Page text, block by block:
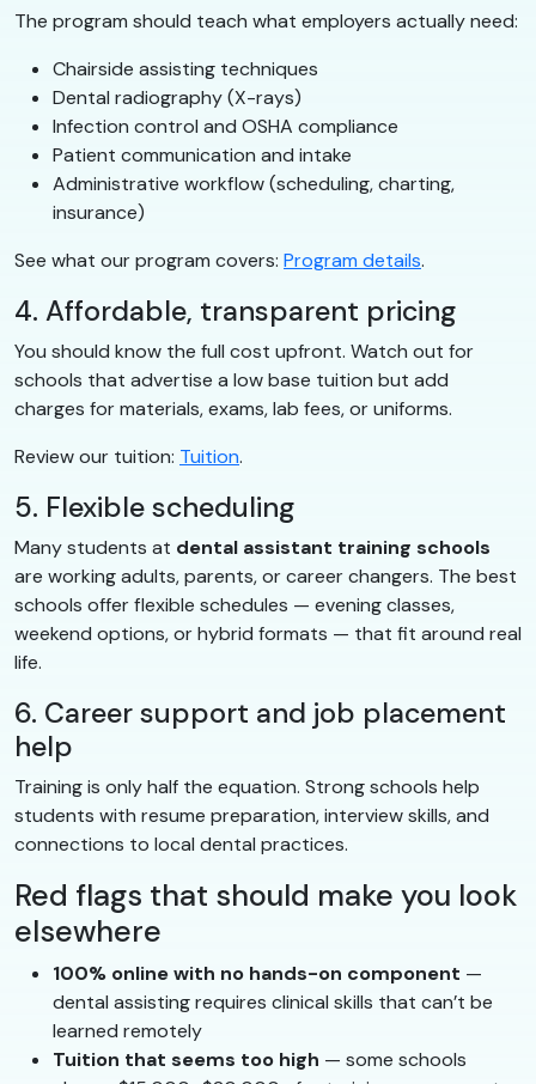
The program should teach what employers actually need:
Chairside assisting techniques
Dental radiography (X-rays)
Infection control and OSHA compliance
Patient communication and intake
Administrative workflow (scheduling, charting,
insurance)
See what our program covers: Program details.
4. Affordable, transparent pricing
You should know the full cost upfront. Watch out for
schools that advertise a low base tuition but add
charges for materials, exams, lab fees, or uniforms.
Review our tuition: Tuition.
5. Flexible scheduling
Many students at dental assistant training schools
are working adults, parents, or career changers. The best
schools offer flexible schedules — evening classes,
weekend options, or hybrid formats — that fit around real
life.
6. Career support and job placement
help
Training is only half the equation. Strong schools help
students with resume preparation, interview skills, and
connections to local dental practices.
Red flags that should make you look
elsewhere
100% online with no hands-on component —
dental assisting requires clinical skills that can’t be
learned remotely
Tuition that seems too high — some schools